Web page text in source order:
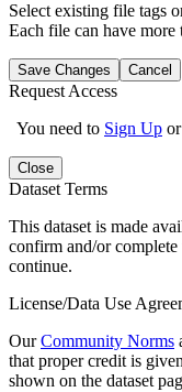
Select existing file tags
Each file can have more
Save Changes Cancel
Request Access
You need to Sign Up or
Close
Dataset Terms
This dataset is made
confirm and/or
continue.
License/Data Use
OurCommunity Norms
that proper credit is
shown on the dataset